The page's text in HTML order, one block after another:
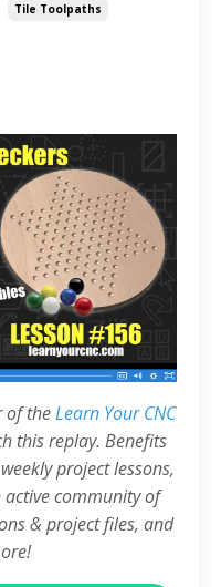
Tile Toolpaths
of the Learn Your CNC
this replay. Benefits
project lessons,
active community of
& project files, and